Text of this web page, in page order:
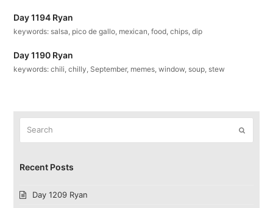
Day 1194 Ryan
keywords: salsa, pico de gallo, mexican, food, chips, dip
Day 1190 Ryan
keywords: chili, chilly, September, memes, window, soup, stew
Submit
Recent Posts
Day 1209 Ryan